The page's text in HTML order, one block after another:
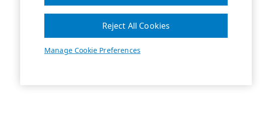
Manage Cookie Preferences
Reject All Cookies